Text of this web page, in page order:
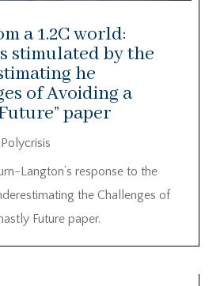
a 1.2C world:
stimulated by the
he
of Avoiding a
paper
Polycrisis
Langton’s response to the
the Challenges of
Future paper.